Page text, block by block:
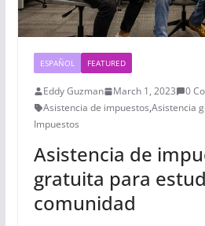
ESPAÑOL FEATURED
Eddy Guzman March 1, 2023
0
Asistencia de impuestos,Asistencia
Impuestos
Asistencia de
gratuita para
comunidad